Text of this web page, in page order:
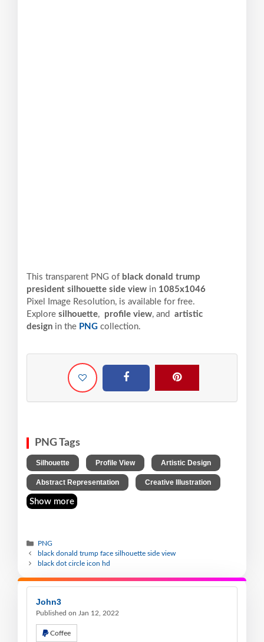
This transparent PNG of black donald trump
president silhouette side view in 1085x1046
Pixel
Image Resolution, is available for free.
Explore silhouette, profile view, and artistic
design in the PNG collection.
PNG Tags
Silhouette Profile View Artistic Design
Abstract Representation Creative Illustration
Show more
PNG
black donald trump face silhouette side view
black dot circle icon hd
John3
Published on Jan 12, 2022
Coffee